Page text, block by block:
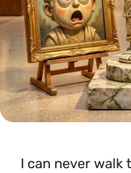
I can never walk